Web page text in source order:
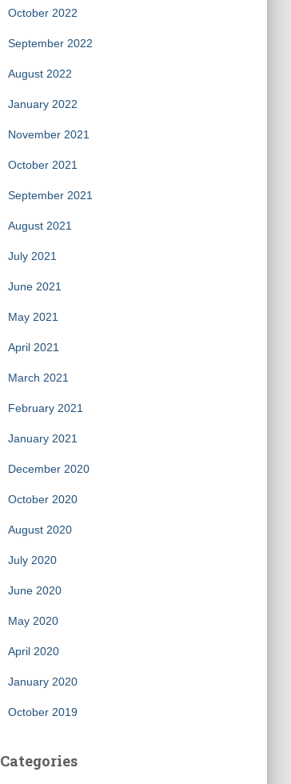
October 2022
September 2022
August 2022
January 2022
November 2021
October 2021
September 2021
August 2021
July 2021
June 2021
May 2021
April 2021
March 2021
February 2021
January 2021
December 2020
October 2020
August 2020
July 2020
June 2020
May 2020
April 2020
January 2020
October 2019
Categories